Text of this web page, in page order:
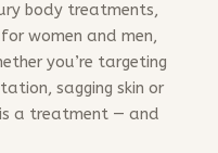
body treatments,
women and men,
you’re targeting
sagging skin or
a treatment — and